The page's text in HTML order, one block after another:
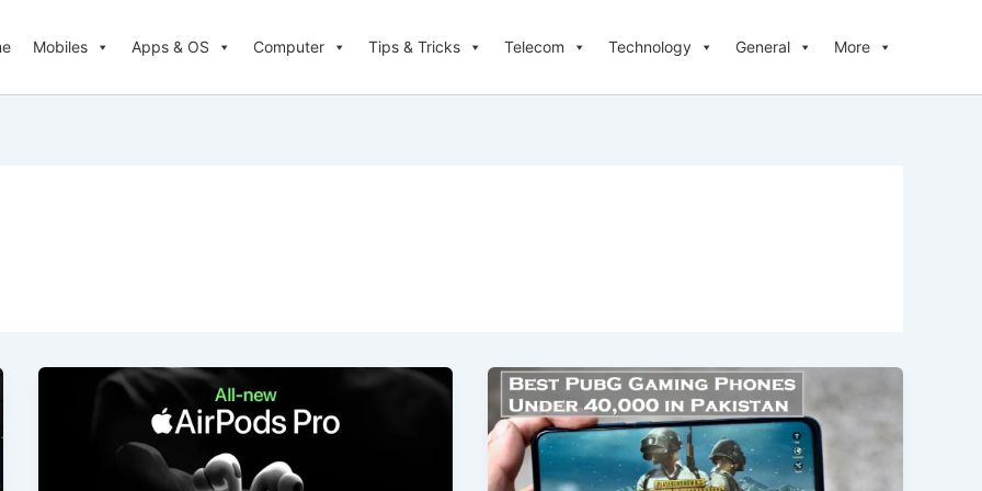
Mobiles Apps & OS Computer Tips & Tricks Telecom Technology General More